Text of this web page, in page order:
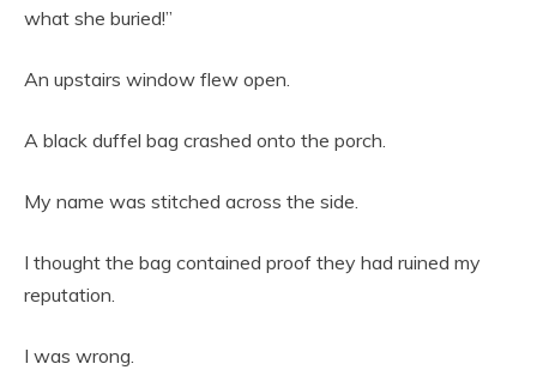
what she buried!”
An upstairs window flew open.
A black duffel bag crashed onto the porch.
My name was stitched across the side.
I thought the bag contained proof they had ruined my
reputation.
I was wrong.